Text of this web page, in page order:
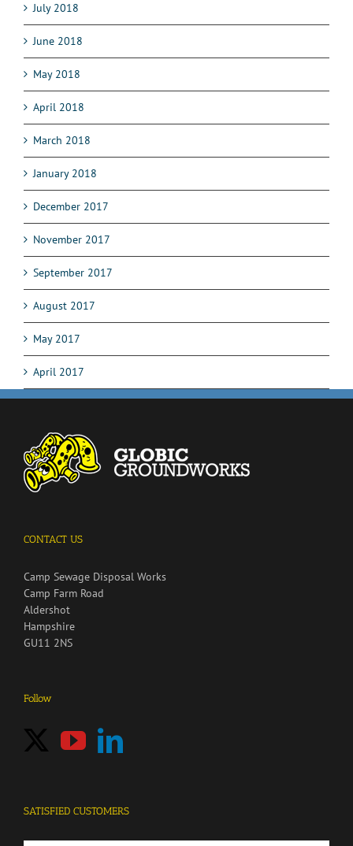
July 2018
June 2018
May 2018
April 2018
March 2018
January 2018
December 2017
November 2017
September 2017
August 2017
May 2017
April 2017
CONTACT US
Camp Sewage Disposal Works
Camp Farm Road
Aldershot
Hampshire
GU11 2NS
Follow
SATISFIED CUSTOMERS